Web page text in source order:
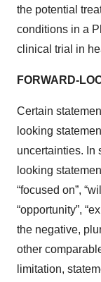
the potential
conditions in a
clinical trial in
FORWARD-
Certain
looking
uncertainties. In
looking
“focused on”,
“opportunity”,
the negative,
other
limitation,